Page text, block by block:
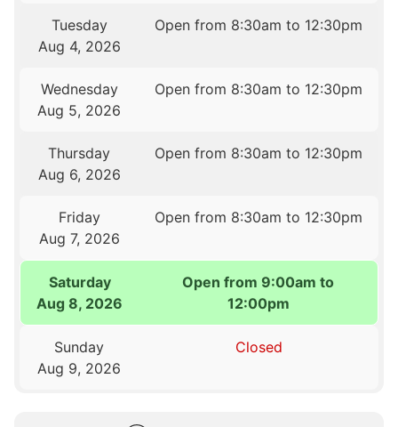
Tuesday
Aug 4, 2026
Open from 8:30am to 12:30pm
Wednesday
Aug 5, 2026
Open from 8:30am to 12:30pm
Thursday
Aug 6, 2026
Open from 8:30am to 12:30pm
Friday
Aug 7, 2026
Open from 8:30am to 12:30pm
Saturday
Aug 8, 2026
Open from 9:00am to
12:00pm
Sunday
Aug 9, 2026
Closed